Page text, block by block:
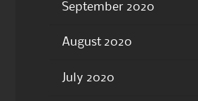
September 2020
August 2020
July 2020